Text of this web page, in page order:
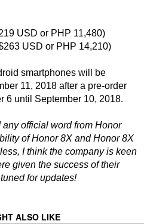
USD or PHP 11,480)
USD or PHP 14,210)
smartphones will be
11, 2018 after a pre-order
6 until September 10, 2018.
official word from Honor
of Honor 8X and Honor 8X
I think the company is keen
given the success of their
for updates!
ALSO LIKE